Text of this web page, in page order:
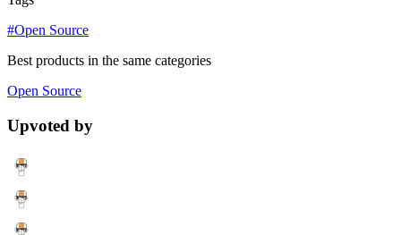
#Open Source
Best products in the same categories
Open Source
Upvoted by